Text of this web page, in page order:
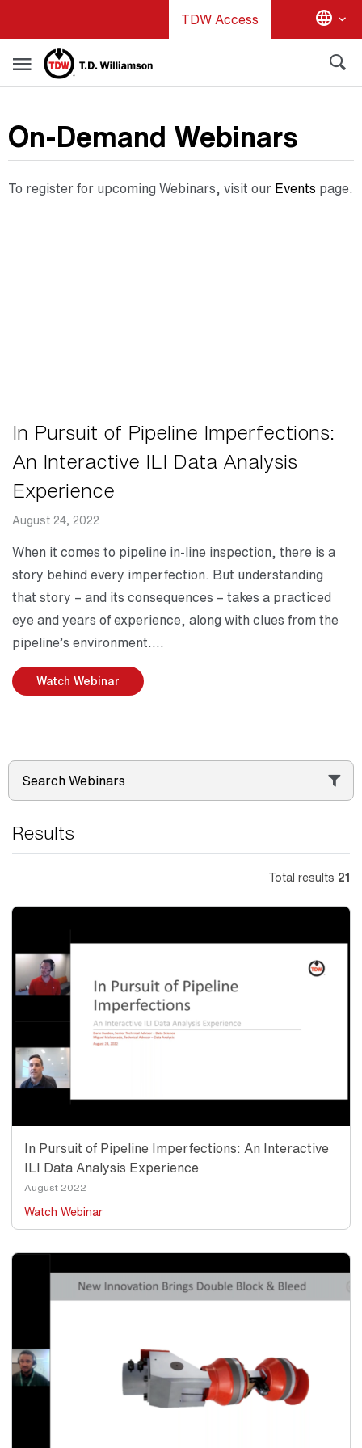
content
TDW Access
On-Demand Webinars
To register for upcoming Webinars, visit our Events page.
In Pursuit of Pipeline Imperfections:
An Interactive ILI Data Analysis
Experience
Date
August 24, 2022
Description
When it comes to pipeline in-line inspection, there is a
story behind every imperfection. But understanding
that story – and its consequences – takes a practiced
eye and years of experience, along with clues from the
pipeline’s environment.
Watch Webinar
Search Webinars
Results
Total results 21
Thumbnail
In Pursuit of Pipeline Imperfections: An Interactive
ILI Data Analysis Experience
Date
August 2022
Watch Webinar
Thumbnail